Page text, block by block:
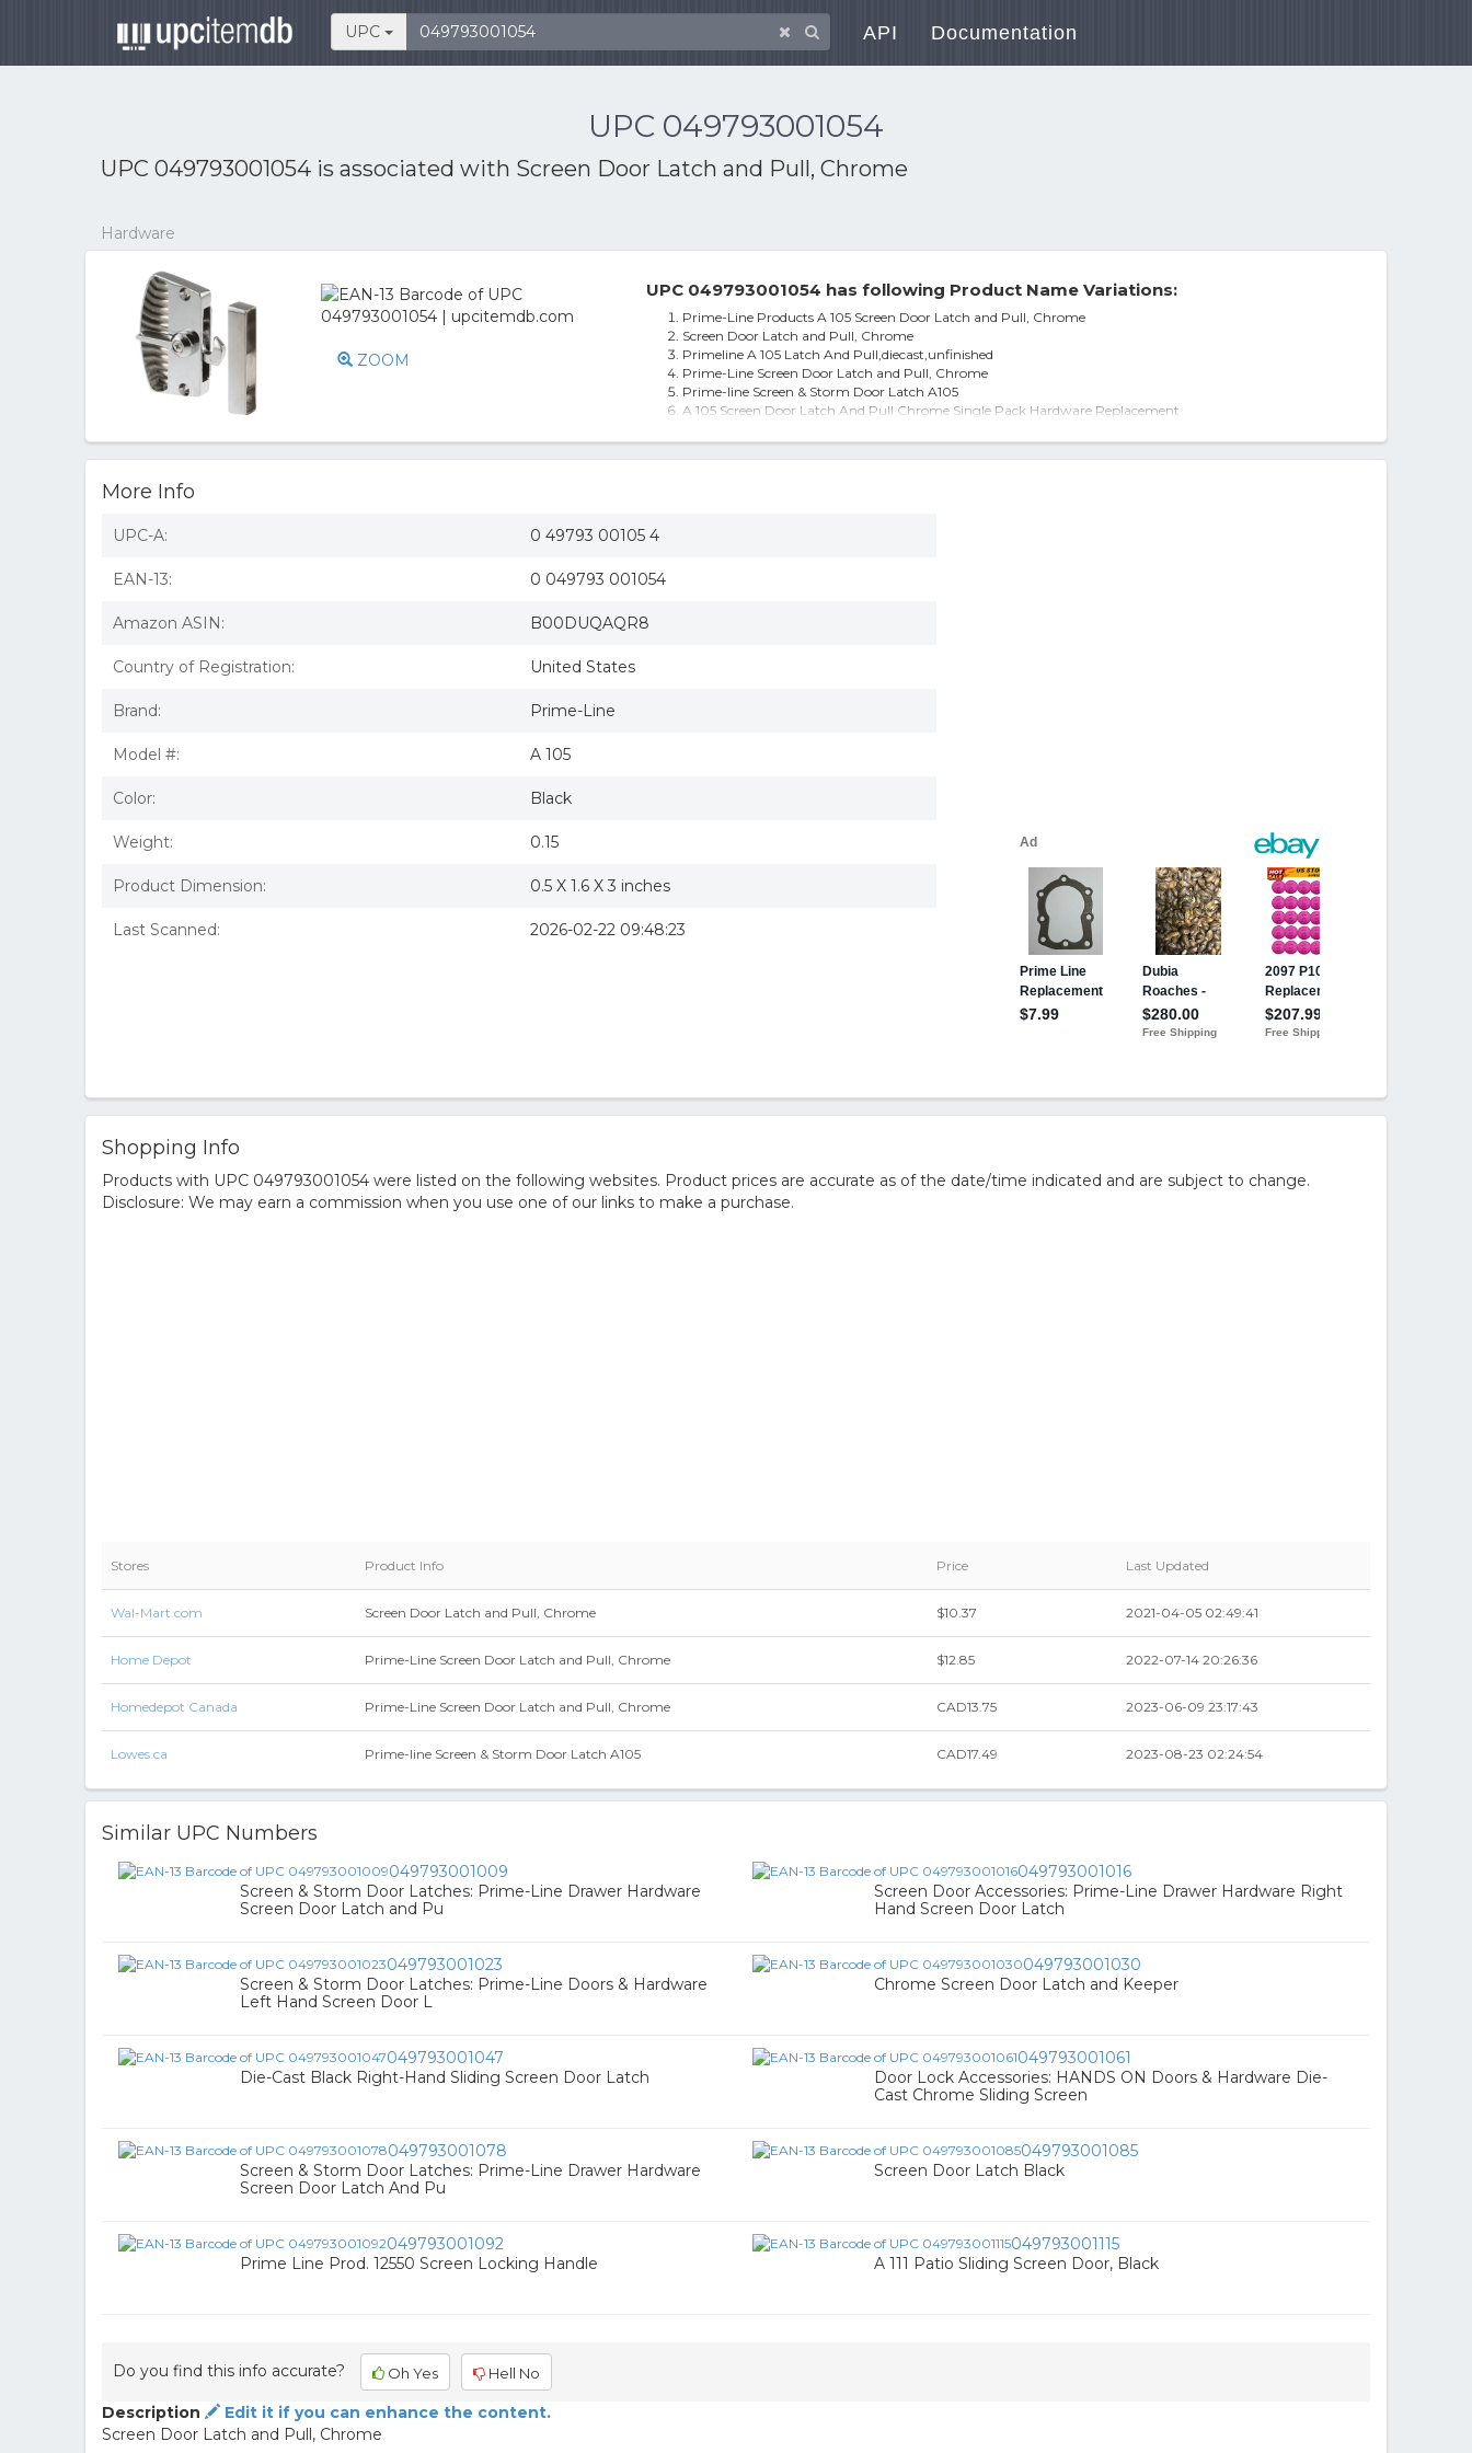
UPC API Documentation
UPC 049793001054
UPC 049793001054 is associated with Screen Door Latch and Pull, Chrome
Hardware
ZOOM
UPC 049793001054 has following Product Name Variations:
Prime-Line Products A 105 Screen Door Latch and Pull, Chrome
Screen Door Latch and Pull, Chrome
Primeline A 105 Latch And Pull,diecast,unfinished
Prime-Line Screen Door Latch and Pull, Chrome
Prime-line Screen & Storm Door Latch A105
A 105 Screen Door Latch And Pull Chrome Single Pack Hardware Replacement
More Info
UPC-A: 0 49793 00105 4
EAN-13: 0 049793 001054
Amazon ASIN: B00DUQAQR8
Country of Registration: United States
Brand: Prime-Line
Model #: A 105
Color: Black
Weight: 0.15
Product Dimension: 0.5 X 1.6 X 3 inches
Last Scanned: 2026-02-22 09:48:23
Shopping Info
Products with UPC 049793001054 were listed on the following websites. Product prices are accurate as of the date/time indicated and are subject to change.
Disclosure: We may earn a commission when you use one of our links to make a purchase.
Stores Product Info Price Last Updated
Wal-Mart.com Screen Door Latch and Pull, Chrome $10.37 2021-04-05 02:49:41
Home Depot Prime-Line Screen Door Latch and Pull, Chrome $12.85 2022-07-14 20:26:36
Homedepot Canada Prime-Line Screen Door Latch and Pull, Chrome CAD13.75 2023-06-09 23:17:43
Lowes.ca Prime-line Screen & Storm Door Latch A105 CAD17.49 2023-08-23 02:24:54
Similar UPC Numbers
049793001009
Screen & Storm Door Latches: Prime-Line Drawer Hardware
Screen Door Latch and Pu
049793001016
Screen Door Accessories: Prime-Line Drawer Hardware Right
Hand Screen Door Latch
049793001023
Screen & Storm Door Latches: Prime-Line Doors & Hardware
Left Hand Screen Door L
049793001030
Chrome Screen Door Latch and Keeper
049793001047
Die-Cast Black Right-Hand Sliding Screen Door Latch
049793001061
Door Lock Accessories: HANDS ON Doors & Hardware Die-
Cast Chrome Sliding Screen
049793001078
Screen & Storm Door Latches: Prime-Line Drawer Hardware
Screen Door Latch And Pu
049793001085
Screen Door Latch Black
049793001092
Prime Line Prod. 12550 Screen Locking Handle
049793001115
A 111 Patio Sliding Screen Door, Black
Do you find this info accurate? Oh Yes Hell No
Description
Edit it if you can enhance the content.
Screen Door Latch and Pull, Chrome